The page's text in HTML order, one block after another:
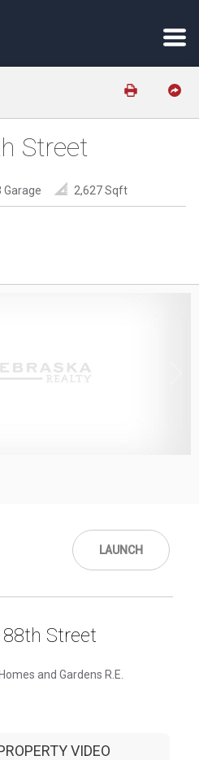
Street
Garage 2,627 Sqft
LAUNCH
Street
and Gardens R.E.
VIDEO